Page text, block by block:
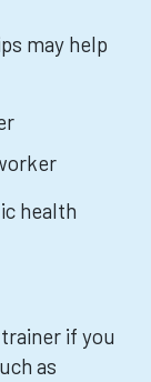
may help
health
if you
as